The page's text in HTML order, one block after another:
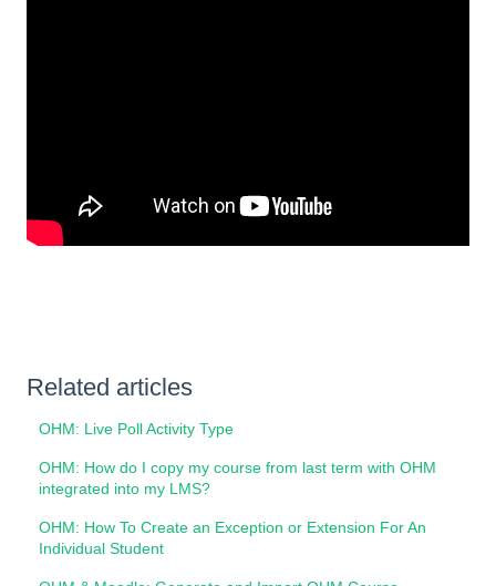
Related articles
OHM: Live Poll Activity Type
OHM: How do I copy my course from last term with OHM
integrated into my LMS?
OHM: How To Create an Exception or Extension For An
Individual Student